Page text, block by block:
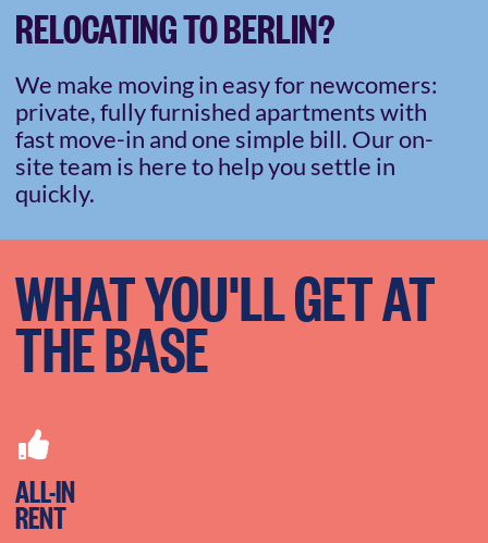
RELOCATING TO BERLIN?
We make moving in easy for newcomers:
private, fully furnished apartments with
fast move-in and one simple bill. Our on-
site team is here to help you settle in
quickly.
WHAT YOU'LL GET AT
THE BASE
ALL-IN
RENT